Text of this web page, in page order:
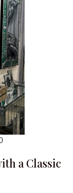
a Classic